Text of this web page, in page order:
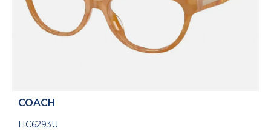
COACH
HC6293U